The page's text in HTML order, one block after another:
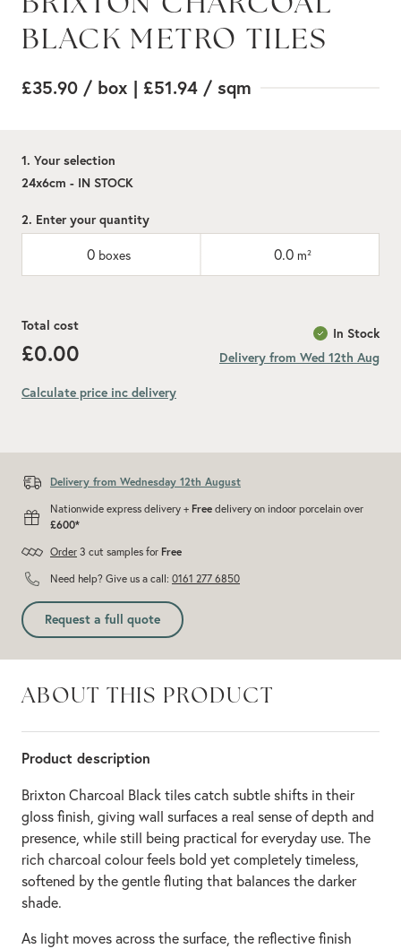
BLACK METRO TILES
£35.90 / box | £51.94 / sqm
1. Your selection
24x6cm - IN STOCK
2. Enter your quantity
0 boxes 0.0 m²
In Stock
Delivery from Wed 12th Aug
Total cost
£0.00
Calculate price inc delivery
Delivery from Wednesday 12th August
Nationwide express delivery + Free delivery on indoor porcelain over
£600*
Order 3 cut samples for Free
Need help? Give us a call: 0161 277 6850
Request a full quote
ABOUT THIS PRODUCT
Product description
Brixton Charcoal Black tiles catch subtle shifts in their
gloss finish, giving wall surfaces a real sense of depth and
presence, while still being practical for everyday use. The
rich charcoal colour feels bold yet completely timeless,
softened by the gentle fluting that balances the darker
shade.
As light moves across the surface, the reflective finish